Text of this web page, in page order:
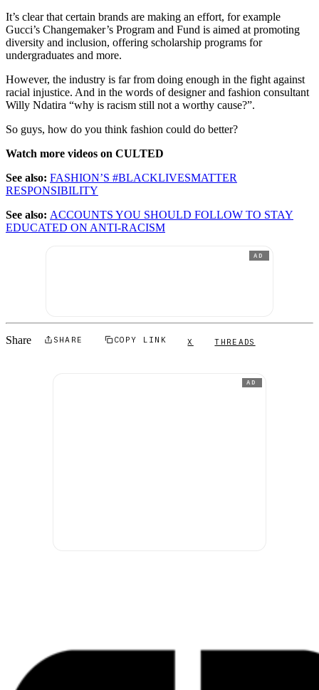
It’s clear that certain brands are making an effort, for example
Gucci’s Changemaker’s Program and Fund is aimed at promoting
diversity and inclusion, offering scholarship programs for
undergraduates and more.
However, the industry is far from doing enough in the fight against
racial injustice. And in the words of designer and fashion consultant
Willy Ndatira “why is racism still not a worthy cause?”.
So guys, how do you think fashion could do better?
Watch more videos on CULTED
See also: FASHION’S #BLACKLIVESMATTER
RESPONSIBILITY
See also: ACCOUNTS YOU SHOULD FOLLOW TO STAY
EDUCATED ON ANTI-RACISM
AD
Share SHARE COPY LINK X THREADS
AD